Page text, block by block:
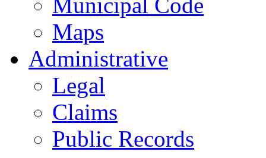
Municipal Code
Maps
Administrative
Legal
Claims
Public Records